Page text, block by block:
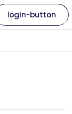
login-button